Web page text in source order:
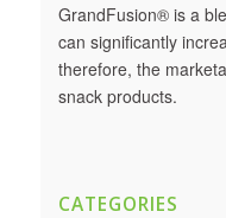
GrandFusion® is a
can significantly
therefore, the
snack products.
CATEGORIES